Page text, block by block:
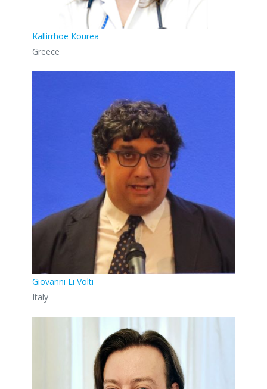
Kallirrhoe Kourea
Greece
Giovanni Li Volti
Italy